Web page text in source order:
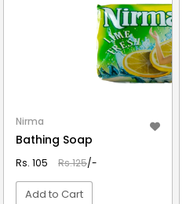
Nirma
Bathing Soap
Rs. 105 Rs.125/-
Add to Cart